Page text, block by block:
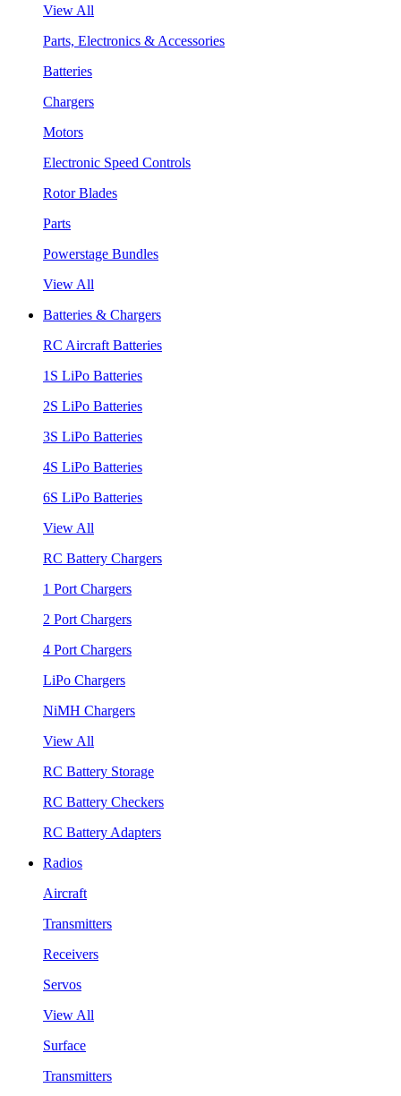
View All
Parts, Electronics & Accessories
Batteries
Chargers
Motors
Electronic Speed Controls
Rotor Blades
Parts
Powerstage Bundles
View All
Batteries & Chargers
RC Aircraft Batteries
1S LiPo Batteries
2S LiPo Batteries
3S LiPo Batteries
4S LiPo Batteries
6S LiPo Batteries
View All
RC Battery Chargers
1 Port Chargers
2 Port Chargers
4 Port Chargers
LiPo Chargers
NiMH Chargers
View All
RC Battery Storage
RC Battery Checkers
RC Battery Adapters
Radios
Aircraft
Transmitters
Receivers
Servos
View All
Surface
Transmitters